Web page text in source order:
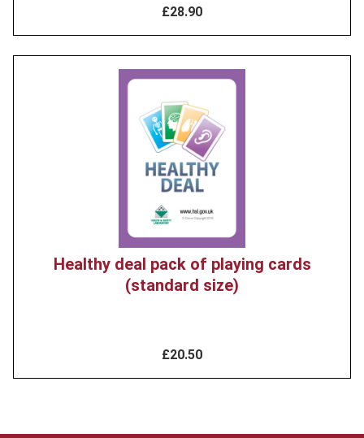
£28.90
Healthy deal pack of playing cards
(standard size)
£20.50